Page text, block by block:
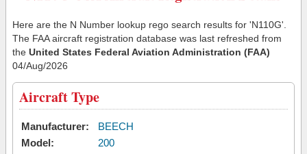
Here are the N Number lookup rego search results for 'N110G'.
The FAA aircraft registration database was last refreshed from
the United States Federal Aviation Administration (FAA)
04/Aug/2026
Aircraft Type
Manufacturer:
BEECH
Model:
200